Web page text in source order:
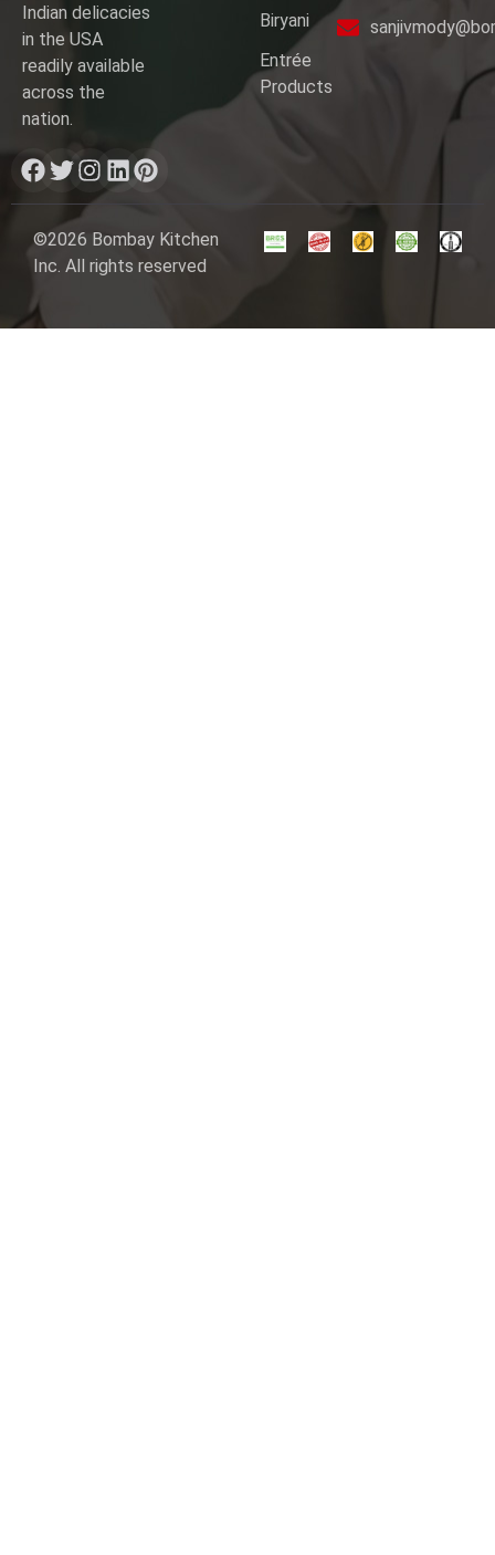
Indian delicacies
in the USA
readily available
across the
nation.
Biryani
Entrée
Products
©2026 Bombay Kitchen
Inc. All rights reserved